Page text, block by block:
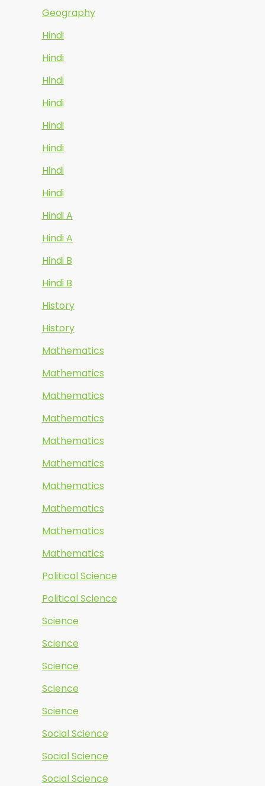
Geography
Hindi
Hindi
Hindi
Hindi
Hindi
Hindi
Hindi
Hindi
Hindi A
Hindi A
Hindi B
Hindi B
History
History
Mathematics
Mathematics
Mathematics
Mathematics
Mathematics
Mathematics
Mathematics
Mathematics
Mathematics
Mathematics
Political Science
Political Science
Science
Science
Science
Science
Science
Social Science
Social Science
Social Science